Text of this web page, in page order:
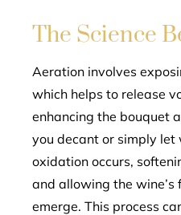
The Science
Aeration involves
which helps to release
enhancing the bouquet
you decant or simply let
oxidation occurs,
and allowing the
emerge. This process